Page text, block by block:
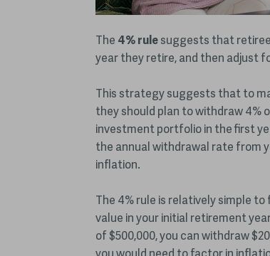
The 4% rule suggests that
year they retire, and then adjust
This strategy suggests that to
they should plan to withdraw
investment portfolio in the first
the annual withdrawal rate from
inflation.
The 4% rule is relatively simple
value in your initial retirement
of $500,000, you can withdraw